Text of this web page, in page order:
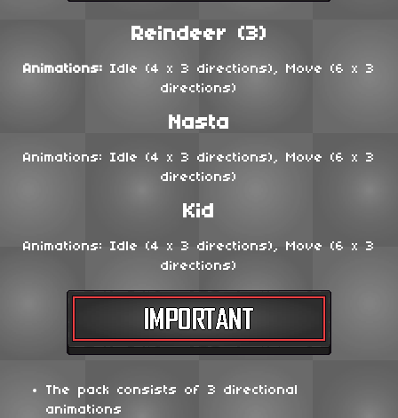
Reindeer (3)
Animations: Idle (4 x 3 directions), Move (6 x 3
directions)
Nasta
Animations: Idle (4 x 3 directions), Move (6 x 3
directions)
Kid
Animations: Idle (4 x 3 directions), Move (6 x 3
directions)
The pack consists of 3 directional
animations